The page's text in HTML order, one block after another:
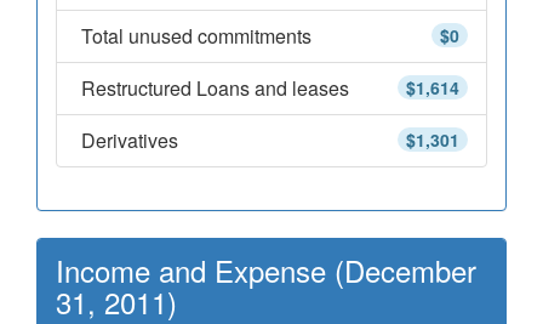
$0
Total unused commitments
$1,614
Restructured Loans and leases
$1,301
Derivatives
Income and Expense (December
31, 2011)